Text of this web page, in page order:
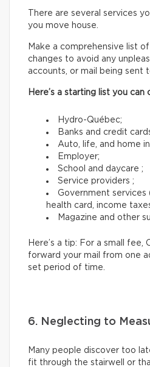
There are several services
you move house.
Make a comprehensive list
changes to avoid any
accounts, or mail being sent
Here’s a starting list you can
Hydro-Québec;
Banks and credit
Auto, life, and home
Employer;
School and daycare ;
Service providers ;
Government services
health card, income
Magazine and other
Here’s a tip: For a small fee,
forward your mail from one
set period of time.
6. Neglecting to
Many people discover too
fit through the stairwell or